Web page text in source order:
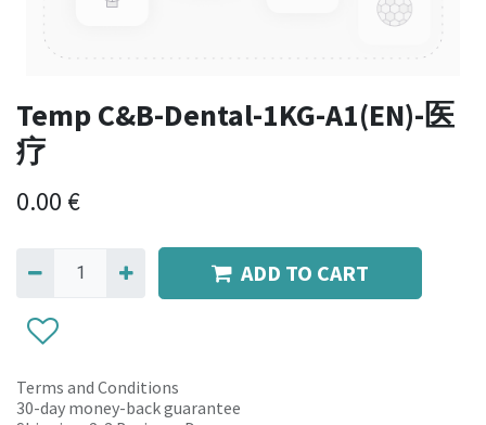
Temp C&B-Dental-1KG-A1(EN)-医
疗
0.00 €
ADD TO CART
Terms and Conditions
30-day money-back guarantee